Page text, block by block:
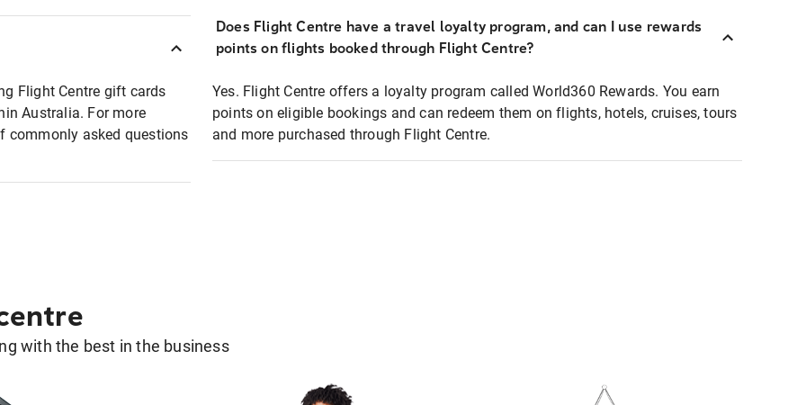
Flight Centre gift cards
Australia. For more
commonly asked questions
Does Flight Centre have a travel loyalty program, and can I use rewards
points on flights booked through Flight Centre?
Yes. Flight Centre offers a loyalty program called World360 Rewards. You earn
points on eligible bookings and can redeem them on flights, hotels, cruises, tours
and more purchased through Flight Centre.
with the best in the business